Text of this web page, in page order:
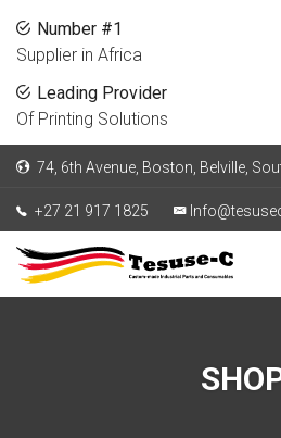
Number #1
Supplier in Africa
Leading Provider
Of Printing Solutions
74, 6th Avenue, Boston, Belville,
+27 21 917 1825